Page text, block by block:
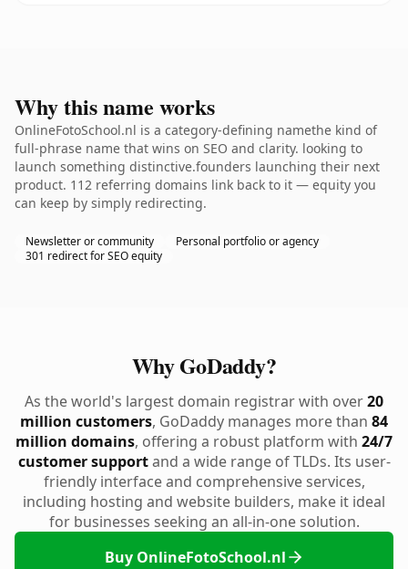
Why this name works
OnlineFotoSchool.nl is a category-defining namethe kind of
full-phrase name that wins on SEO and clarity. looking to
launch something distinctive.founders launching their next
product. 112 referring domains link back to it — equity you
can keep by simply redirecting.
Newsletter or community
Personal portfolio or agency
301 redirect for SEO equity
Why GoDaddy?
As the world's largest domain registrar with over20
million customers, GoDaddy manages more than 84
million domains, offering a robust platform with 24/7
customer supportand a wide range of TLDs. Its user-
friendly interface and comprehensive services,
including hosting and website builders, make it ideal
for businesses seeking an all-in-one solution.
Buy OnlineFotoSchool.nl